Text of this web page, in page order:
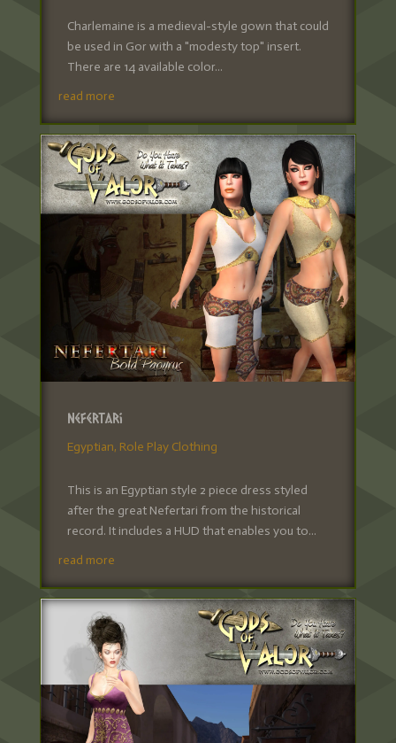
Charlemaine is a medieval-style gown that could
be used in Gor with a "modesty top" insert.
There are 14 available color...
read more
Nefertari
Egyptian, Role Play Clothing
This is an Egyptian style 2 piece dress styled
after the great Nefertari from the historical
record. It includes a HUD that enables you to...
read more